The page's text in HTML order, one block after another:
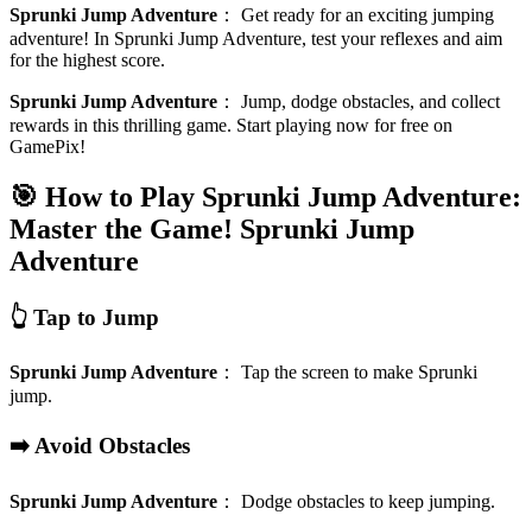
Sprunki Jump Adventure ： Get ready for an exciting jumping
adventure! In Sprunki Jump Adventure, test your reflexes and aim
for the highest score.
Sprunki Jump Adventure ： Jump, dodge obstacles, and collect
rewards in this thrilling game. Start playing now for free on
GamePix!
🎯 How to Play Sprunki Jump Adventure:
Master the Game! Sprunki Jump
Adventure
👆 Tap to Jump
Sprunki Jump Adventure ： Tap the screen to make Sprunki
jump.
➡️ Avoid Obstacles
Sprunki Jump Adventure ： Dodge obstacles to keep jumping.